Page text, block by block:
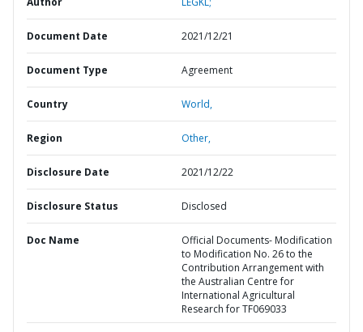
Document Date 2021/12/21
Document Type Agreement
Country World,
Region Other,
Disclosure Date 2021/12/22
Disclosure Status Disclosed
Doc Name
Official Documents- Modification
to Modification No. 26 to the
Contribution Arrangement with
the Australian Centre for
International Agricultural
Research for TF069033